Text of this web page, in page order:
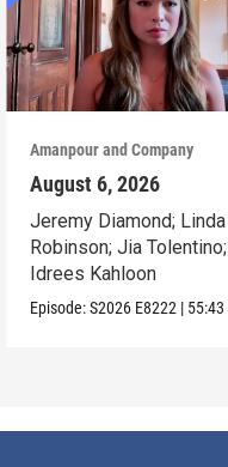
Amanpour and Company
August 6, 2026
Jeremy Diamond; Linda
Robinson; Jia Tolentino;
Idrees Kahloon
Episode:S2026 E8222 | 55:43